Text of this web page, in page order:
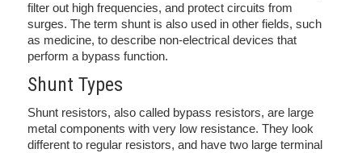
filter out high frequencies, and protect circuits from
surges. The term shunt is also used in other fields, such
as medicine, to describe non-electrical devices that
perform a bypass function.
Shunt Types
Shunt resistors, also called bypass resistors, are large
metal components with very low resistance. They look
different to regular resistors, and have two large terminal